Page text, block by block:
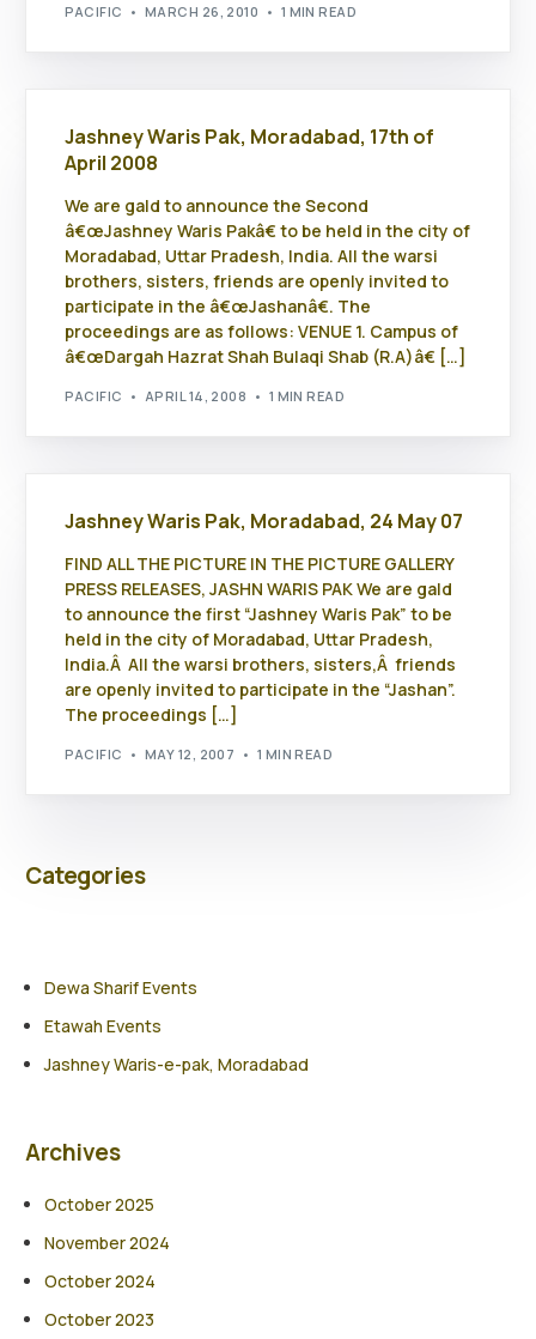
PACIFIC MARCH 26, 2010 1 MIN READ
Jashney Waris Pak, Moradabad, 17th of
April 2008
We are gald to announce the Second
â€œJashney Waris Pakâ€ to be held in the city of
Moradabad, Uttar Pradesh, India. All the warsi
brothers, sisters, friends are openly invited to
participate in the â€œJashanâ€. The
proceedings are as follows: VENUE 1. Campus of
â€œDargah Hazrat Shah Bulaqi Shab (R.A)â€ […]
PACIFIC APRIL 14, 2008 1 MIN READ
Jashney Waris Pak, Moradabad, 24 May 07
FIND ALL THE PICTURE IN THE PICTURE GALLERY
PRESS RELEASES, JASHN WARIS PAK We are gald
to announce the first “Jashney Waris Pak” to be
held in the city of Moradabad, Uttar Pradesh,
India.Â All the warsi brothers, sisters,Â friends
are openly invited to participate in the “Jashan”.
The proceedings […]
PACIFIC MAY 12, 2007 1 MIN READ
Categories
Dewa Sharif Events
Etawah Events
Jashney Waris-e-pak, Moradabad
Archives
October 2025
November 2024
October 2024
October 2023